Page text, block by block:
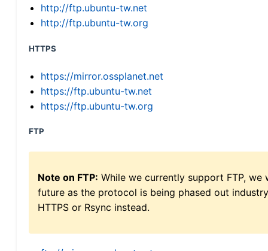
http://ftp.ubuntu-tw.net
http://ftp.ubuntu-tw.org
HTTPS
https://mirror.ossplanet.net
https://ftp.ubuntu-tw.net
https://ftp.ubuntu-tw.org
FTP
Note on FTP: While we currently support FTP,
future as the protocol is being phased out
HTTPS or Rsync instead.